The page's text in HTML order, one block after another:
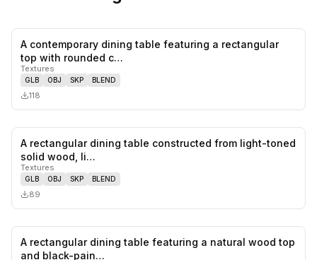
0
A contemporary dining table featuring a rectangular
top with rounded c…
Textures
GLB OBJ SKP BLEND
118
A rectangular dining table constructed from light-toned
solid wood, li…
Textures
GLB OBJ SKP BLEND
89
likes,
A rectangular dining table featuring a natural wood top
and black-pain…